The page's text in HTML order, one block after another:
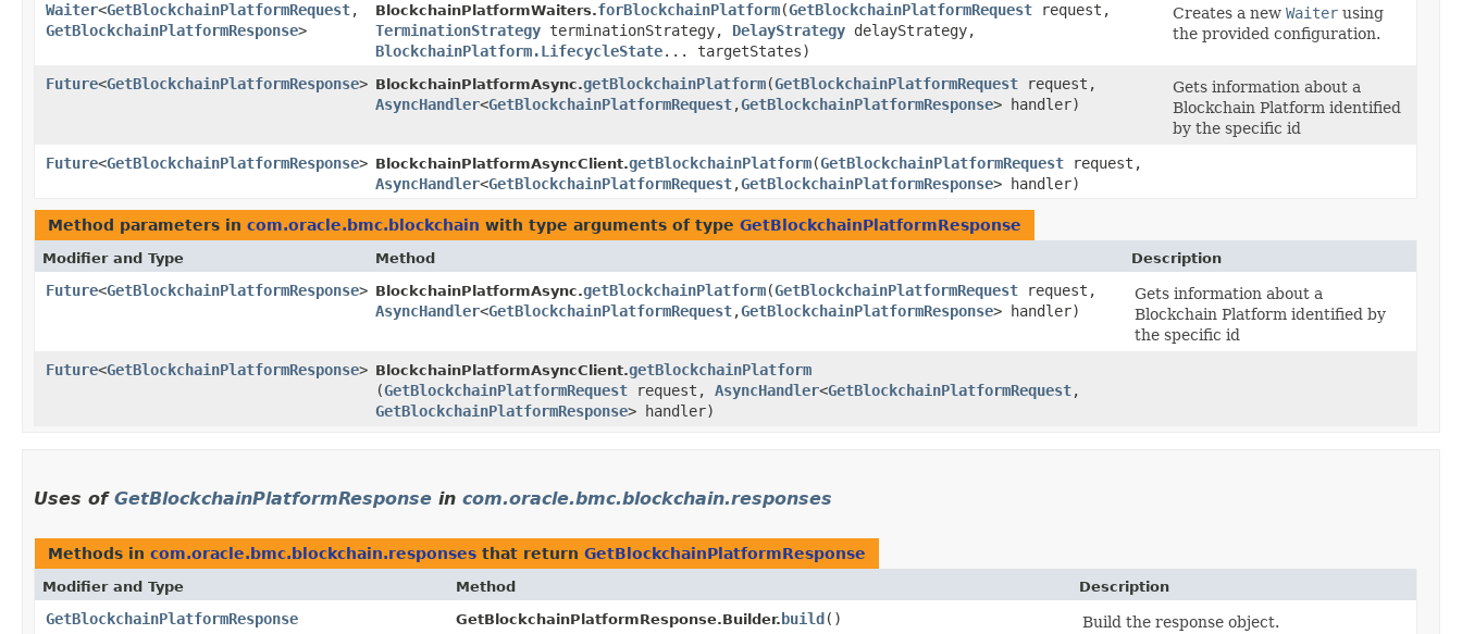
Waiter<GetBlockchainPlatformRequest,​
GetBlockchainPlatformResponse>
BlockchainPlatformWaiters.forBlockchainPlatform​(GetBlockchainPlatformRequest request,
TerminationStrategy terminationStrategy, DelayStrategy delayStrategy,
BlockchainPlatform.LifecycleState... targetStates)
Creates a new Waiter using
the provided configuration.
Future<GetBlockchainPlatformResponse> BlockchainPlatformAsync.getBlockchainPlatform​(GetBlockchainPlatformRequest request,
AsyncHandler<GetBlockchainPlatformRequest,​GetBlockchainPlatformResponse> handler)
Gets information about a
Blockchain Platform identified
by the specific id
Future<GetBlockchainPlatformResponse> BlockchainPlatformAsyncClient.getBlockchainPlatform​(GetBlockchainPlatformRequest request,
AsyncHandler<GetBlockchainPlatformRequest,​GetBlockchainPlatformResponse> handler)
Method parameters in com.oracle.bmc.blockchain with type arguments of type GetBlockchainPlatformResponse
Modifier and Type Method Description
Future<GetBlockchainPlatformResponse> BlockchainPlatformAsync.getBlockchainPlatform​(GetBlockchainPlatformRequest request,
AsyncHandler<GetBlockchainPlatformRequest,​GetBlockchainPlatformResponse> handler)
Gets information about a
Blockchain Platform identified by
the specific id
Future<GetBlockchainPlatformResponse> BlockchainPlatformAsyncClient.getBlockchainPlatform
(GetBlockchainPlatformRequest request, AsyncHandler<GetBlockchainPlatformRequest,​
GetBlockchainPlatformResponse> handler)
Uses of GetBlockchainPlatformResponse in com.oracle.bmc.blockchain.responses
Methods in com.oracle.bmc.blockchain.responses that return GetBlockchainPlatformResponse
Modifier and Type Method Description
GetBlockchainPlatformResponse GetBlockchainPlatformResponse.Builder. build () Build the response object.